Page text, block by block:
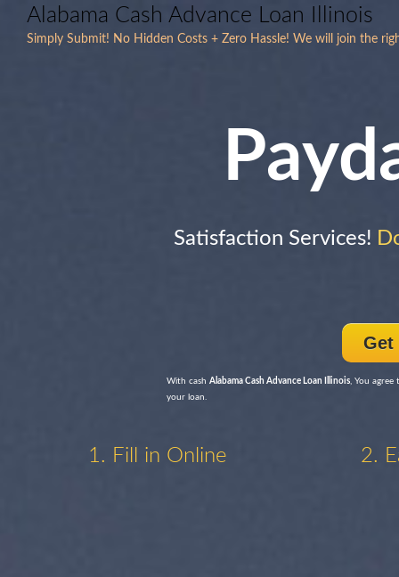
Alabama Cash Advance Loan Illinois
Simply Submit! No Hidden Costs + Zero Hassle! We will join the
Satisfaction Services!
Get
With cash Alabama Cash Advance Loan Illinois, You agree
your loan.
1. Fill in Online 2.